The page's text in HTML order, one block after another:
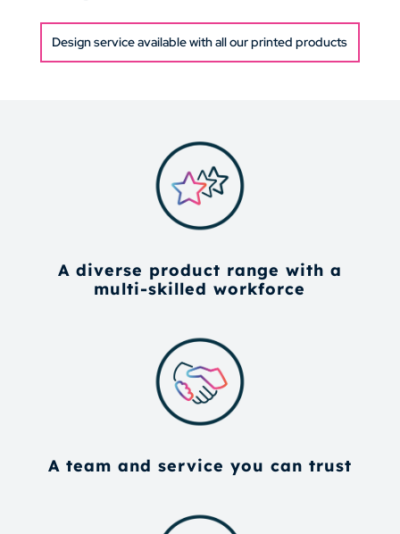
Design service available with all our printed products
A diverse product range with a
multi-skilled workforce
A team and service you can trust